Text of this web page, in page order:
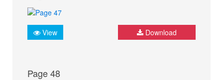
View Download
Page 48